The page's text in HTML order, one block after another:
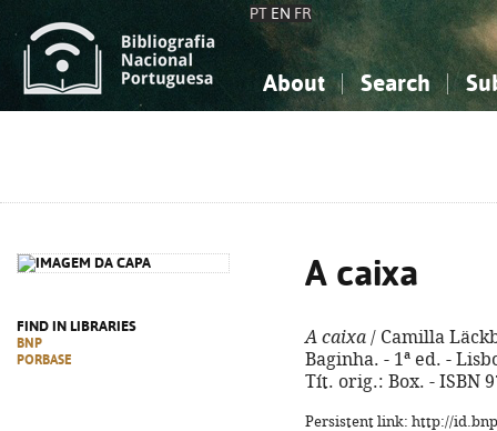
PT EN FR
About Search
FIND IN LIBRARIES
BNP
PORBASE
A caixa
A caixa / Camilla
Baginha. - 1ª ed. -
Tít. orig.: Box. - ISBN
Persistent link: http://